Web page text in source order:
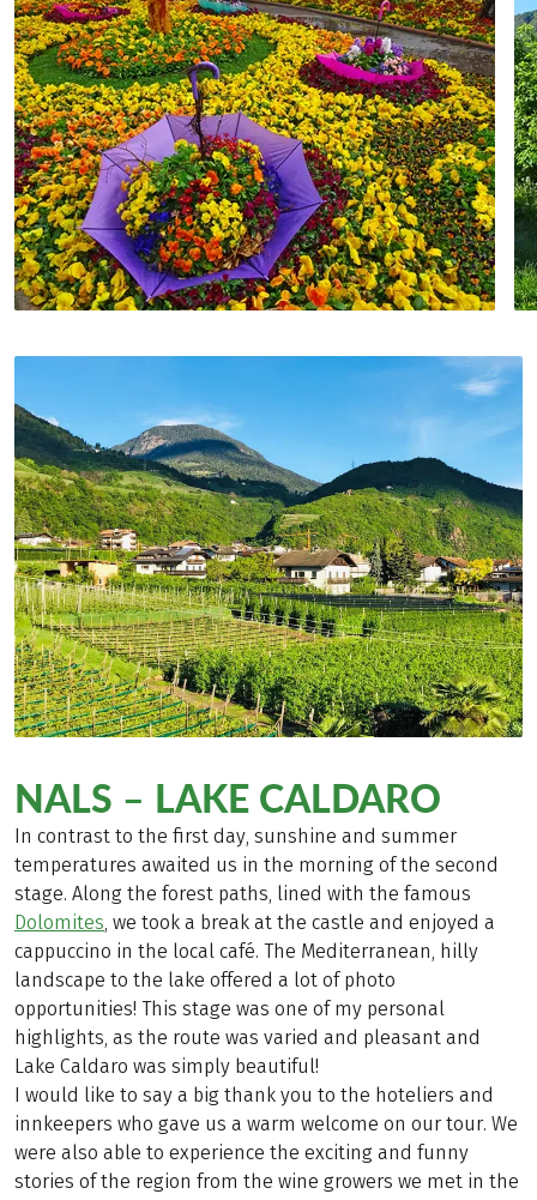
NALS – LAKE CALDARO
In contrast to the first day, sunshine and summer
temperatures awaited us in the morning of the second
stage. Along the forest paths, lined with the famous
Dolomites, we took a break at the castle and enjoyed a
cappuccino in the local café. The Mediterranean, hilly
landscape to the lake offered a lot of photo
opportunities! This stage was one of my personal
highlights, as the route was varied and pleasant and
Lake Caldaro was simply beautiful!
I would like to say a big thank you to the hoteliers and
innkeepers who gave us a warm welcome on our tour. We
were also able to experience the exciting and funny
stories of the region from the wine growers we met in the